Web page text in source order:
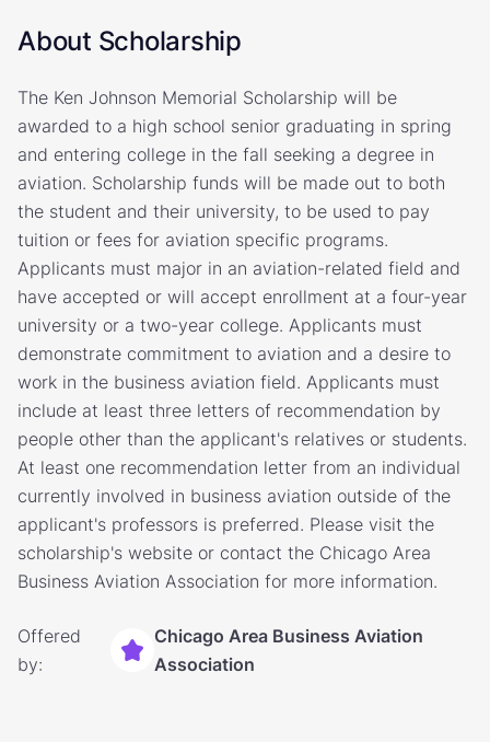
About Scholarship
The Ken Johnson Memorial Scholarship will be
awarded to a high school senior graduating in spring
and entering college in the fall seeking a degree in
aviation. Scholarship funds will be made out to both
the student and their university, to be used to pay
tuition or fees for aviation specific programs.
Applicants must major in an aviation-related field and
have accepted or will accept enrollment at a four-year
university or a two-year college. Applicants must
demonstrate commitment to aviation and a desire to
work in the business aviation field. Applicants must
include at least three letters of recommendation by
people other than the applicant's relatives or students.
At least one recommendation letter from an individual
currently involved in business aviation outside of the
applicant's professors is preferred. Please visit the
scholarship's website or contact the Chicago Area
Business Aviation Association for more information.
Offered
by:
Chicago Area Business Aviation
Association